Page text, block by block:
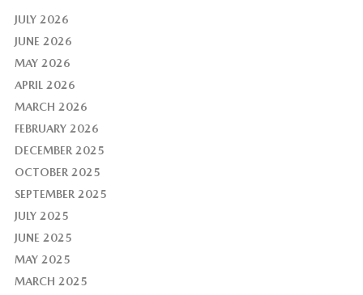
JULY 2026
JUNE 2026
MAY 2026
APRIL 2026
MARCH 2026
FEBRUARY 2026
DECEMBER 2025
OCTOBER 2025
SEPTEMBER 2025
JULY 2025
JUNE 2025
MAY 2025
MARCH 2025